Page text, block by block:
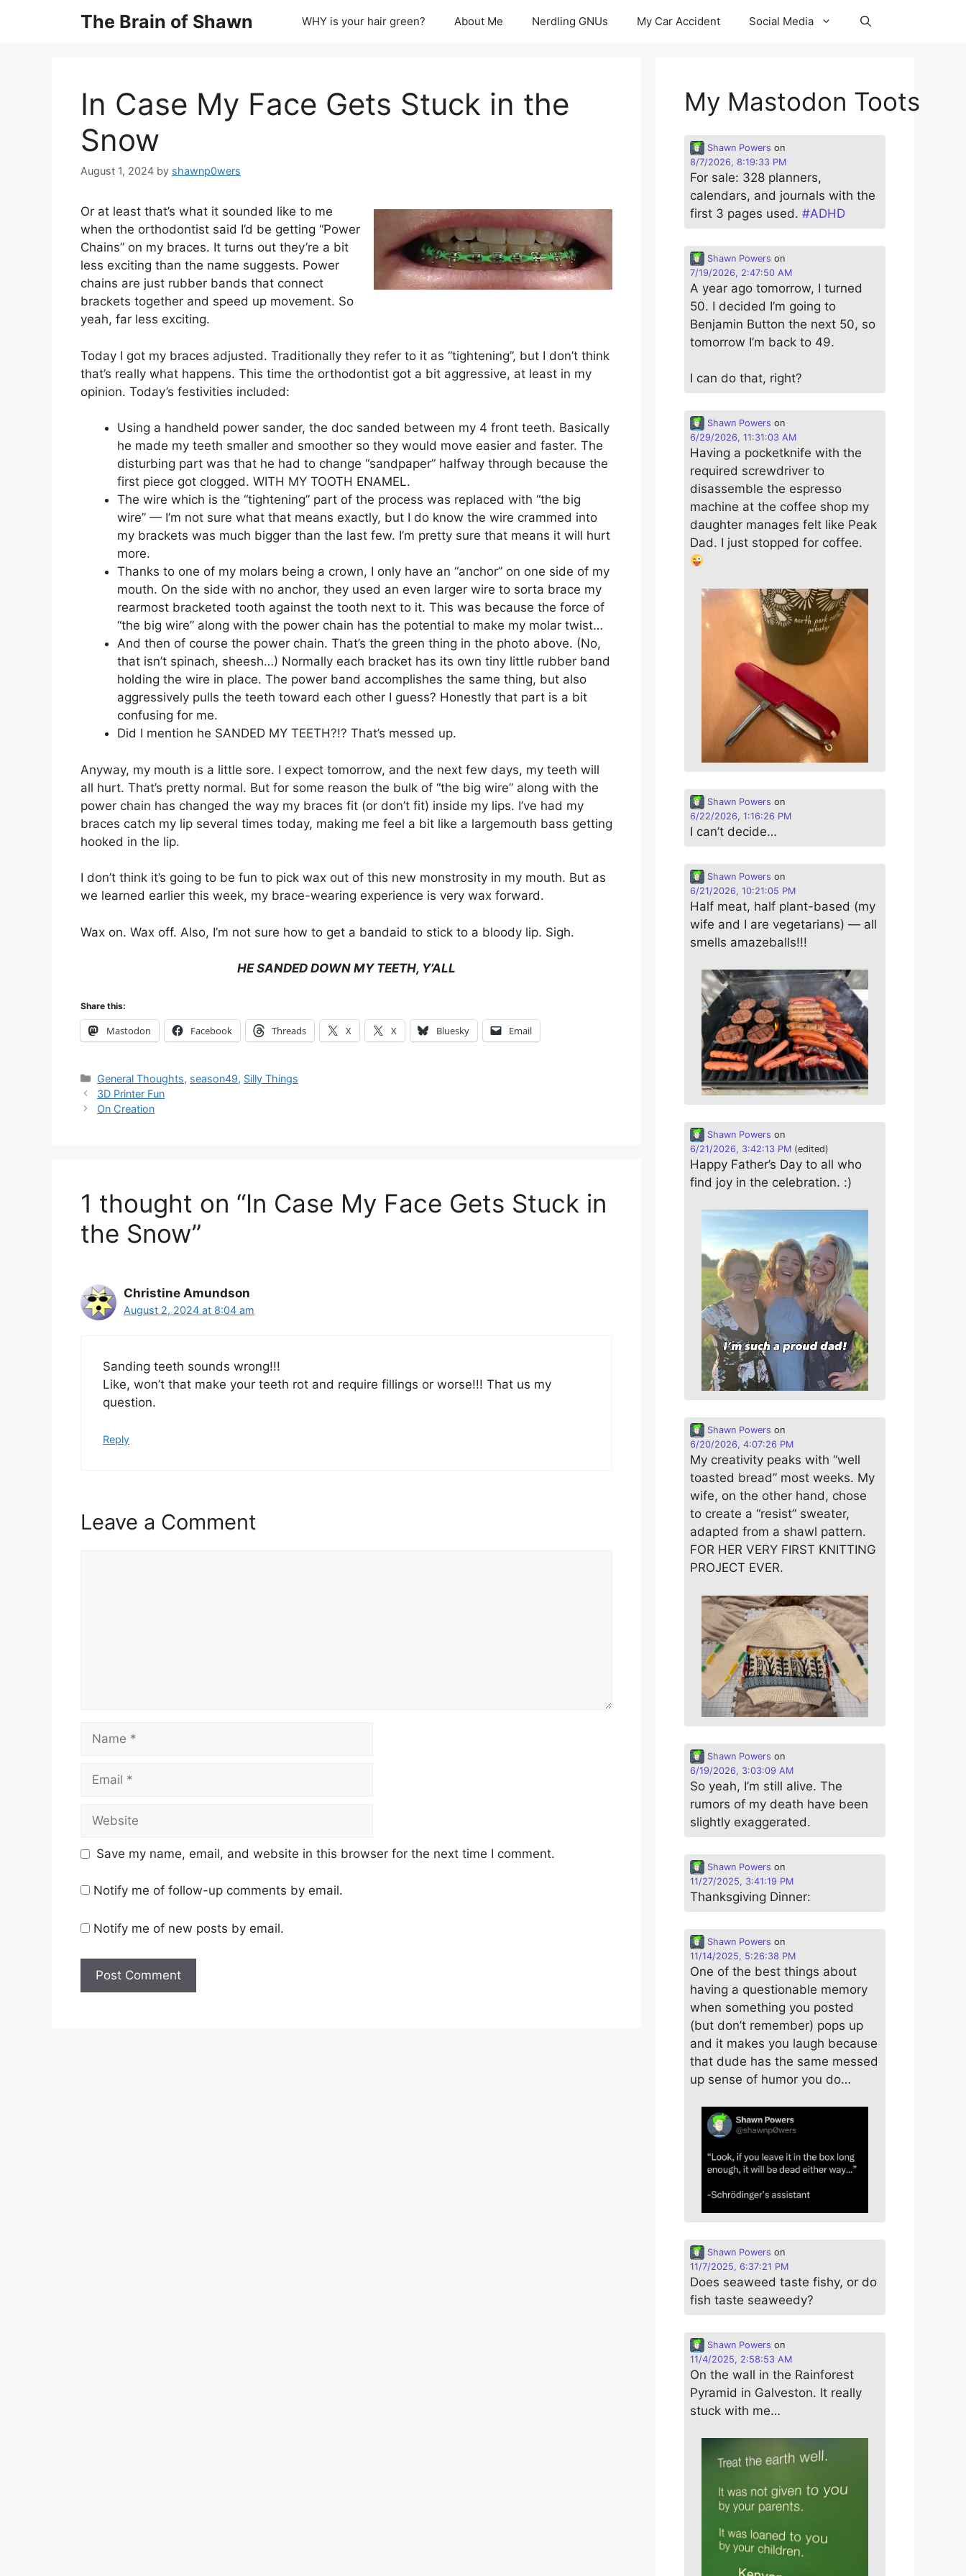
The Brain of Shawn WHY is your hair green? About Me Nerdling GNUs My Car Accident Social Media
In Case My Face Gets Stuck in the
Snow
August 1, 2024 by shawnp0wers
Or at least that’s what it sounded like to me
when the orthodontist said I’d be getting “Power
Chains” on my braces. It turns out they’re a bit
less exciting than the name suggests. Power
chains are just rubber bands that connect
brackets together and speed up movement. So
yeah, far less exciting.
Today I got my braces adjusted. Traditionally they refer to it as “tightening”, but I don’t think
that’s really what happens. This time the orthodontist got a bit aggressive, at least in my
opinion. Today’s festivities included:
Using a handheld power sander, the doc sanded between my 4 front teeth. Basically
he made my teeth smaller and smoother so they would move easier and faster. The
disturbing part was that he had to change “sandpaper” halfway through because the
first piece got clogged. WITH MY TOOTH ENAMEL.
The wire which is the “tightening” part of the process was replaced with “the big
wire” — I’m not sure what that means exactly, but I do know the wire crammed into
my brackets was much bigger than the last few. I’m pretty sure that means it will hurt
more.
Thanks to one of my molars being a crown, I only have an “anchor” on one side of my
mouth. On the side with no anchor, they used an even larger wire to sorta brace my
rearmost bracketed tooth against the tooth next to it. This was because the force of
“the big wire” along with the power chain has the potential to make my molar twist…
And then of course the power chain. That’s the green thing in the photo above. (No,
that isn’t spinach, sheesh…) Normally each bracket has its own tiny little rubber band
holding the wire in place. The power band accomplishes the same thing, but also
aggressively pulls the teeth toward each other I guess? Honestly that part is a bit
confusing for me.
Did I mention he SANDED MY TEETH?!? That’s messed up.
Anyway, my mouth is a little sore. I expect tomorrow, and the next few days, my teeth will
all hurt. That’s pretty normal. But for some reason the bulk of “the big wire” along with the
power chain has changed the way my braces fit (or don’t fit) inside my lips. I’ve had my
braces catch my lip several times today, making me feel a bit like a largemouth bass getting
hooked in the lip.
I don’t think it’s going to be fun to pick wax out of this new monstrosity in my mouth. But as
we learned earlier this week, my brace-wearing experience is very wax forward.
Wax on. Wax off. Also, I’m not sure how to get a bandaid to stick to a bloody lip. Sigh.
HE SANDED DOWN MY TEETH, Y’ALL
Share this:
Mastodon Facebook Threads X X Bluesky Email
Categories
General Thoughts, season49, Silly Things
3D Printer Fun
On Creation
1 thought on “In Case My Face Gets Stuck in
the Snow”
Christine Amundson
August 2, 2024 at 8:04 am
Sanding teeth sounds wrong!!!
Like, won’t that make your teeth rot and require fillings or worse!!! That us my
question.
Reply
Leave a Comment
Name
Email
Website
Save my name, email, and website in this browser for the next time I comment.
Notify me of follow-up comments by email.
Notify me of new posts by email.
My Mastodon Toots
Shawn Powers on
8/7/2026, 8:19:33 PM
For sale: 328 planners,
calendars, and journals with the
first 3 pages used. #ADHD
Shawn Powers on
7/19/2026, 2:47:50 AM
A year ago tomorrow, I turned
50. I decided I’m going to
Benjamin Button the next 50, so
tomorrow I’m back to 49.
I can do that, right?
Shawn Powers on
6/29/2026, 11:31:03 AM
Having a pocketknife with the
required screwdriver to
disassemble the espresso
machine at the coffee shop my
daughter manages felt like Peak
Dad. I just stopped for coffee.
Shawn Powers on
6/22/2026, 1:16:26 PM
I can’t decide…
Shawn Powers on
6/21/2026, 10:21:05 PM
Half meat, half plant-based (my
wife and I are vegetarians) — all
smells amazeballs!!!
Shawn Powers on
6/21/2026, 3:42:13 PM (edited)
Happy Father’s Day to all who
find joy in the celebration. :)
Shawn Powers on
6/20/2026, 4:07:26 PM
My creativity peaks with “well
toasted bread” most weeks. My
wife, on the other hand, chose
to create a “resist” sweater,
adapted from a shawl pattern.
FOR HER VERY FIRST KNITTING
PROJECT EVER.
Shawn Powers on
6/19/2026, 3:03:09 AM
So yeah, I’m still alive. The
rumors of my death have been
slightly exaggerated.
Shawn Powers on
11/27/2025, 3:41:19 PM
Thanksgiving Dinner:
Shawn Powers on
11/14/2025, 5:26:38 PM
One of the best things about
having a questionable memory
when something you posted
(but don’t remember) pops up
and it makes you laugh because
that dude has the same messed
up sense of humor you do…
Shawn Powers on
11/7/2025, 6:37:21 PM
Does seaweed taste fishy, or do
fish taste seaweedy?
Shawn Powers on
11/4/2025, 2:58:53 AM
On the wall in the Rainforest
Pyramid in Galveston. It really
stuck with me…